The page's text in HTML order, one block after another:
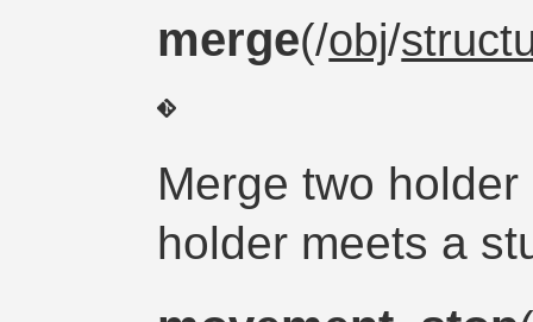
merge(/obj/
Merge two
holder meets a